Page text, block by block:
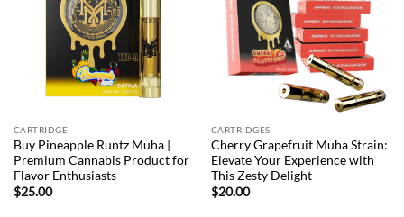
CARTRIDGE
Buy Pineapple Runtz Muha |
Premium Cannabis Product for
Flavor Enthusiasts
$25.00
CARTRIDGES
Cherry Grapefruit Muha Strain:
Elevate Your Experience with
This Zesty Delight
$20.00